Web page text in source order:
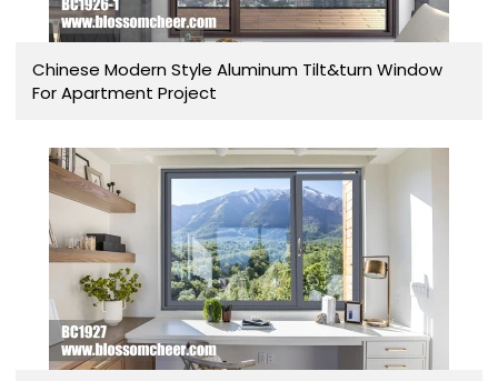
Chinese Modern Style Aluminum Tilt&turn Window
For Apartment Project